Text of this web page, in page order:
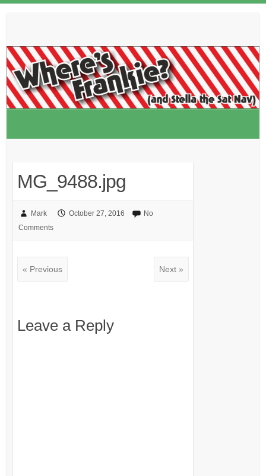
MG_9488.jpg
Mark October 27, 2016
No
Comments
« Previous Next »
Leave a Reply